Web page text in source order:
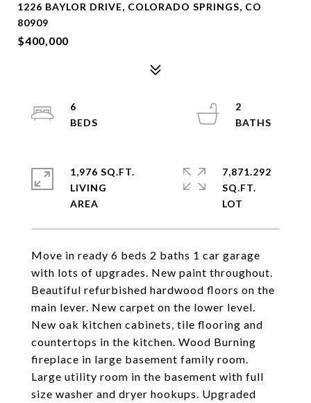
1226 BAYLOR DRIVE, COLORADO SPRINGS, CO
80909
$400,000
Move in ready 6 beds 2 baths 1 car garage
with lots of upgrades. New paint throughout.
Beautiful refurbished hardwood floors on the
main lever. New carpet on the lower level.
New oak kitchen cabinets, tile flooring and
countertops in the kitchen. Wood Burning
fireplace in large basement family room.
Large utility room in the basement with full
size washer and dryer hookups. Upgraded
6
2
1,976 SQ.FT.
LIVING
7,871.292
SQ.FT.